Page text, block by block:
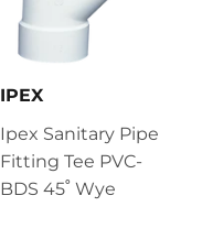
IPEX
Ipex Sanitary Pipe
Fitting Tee PVC-
BDS 45˚ Wye